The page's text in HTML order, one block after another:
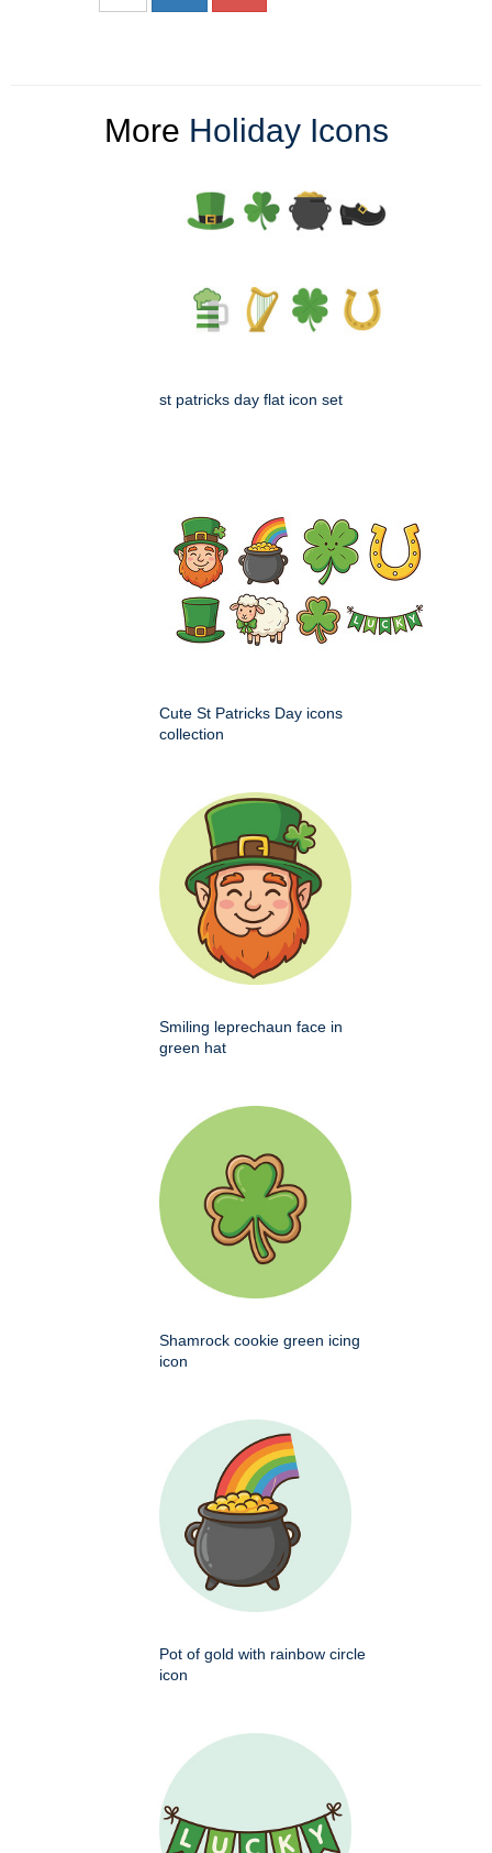
More Holiday Icons
st patricks day flat icon set
Cute St Patricks Day icons
collection
Smiling leprechaun face in
green hat
Shamrock cookie green icing
icon
Pot of gold with rainbow circle
icon